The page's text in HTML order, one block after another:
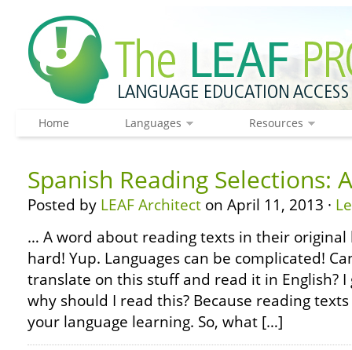
Home Languages Resources
Spanish Reading Selections:
Posted by LEAF Architect on April 11, 2013 ·
… A word about reading texts in their original
hard! Yup. Languages can be complicated!
translate on this stuff and read it in English?
why should I read this? Because reading
your language learning. So, what […]